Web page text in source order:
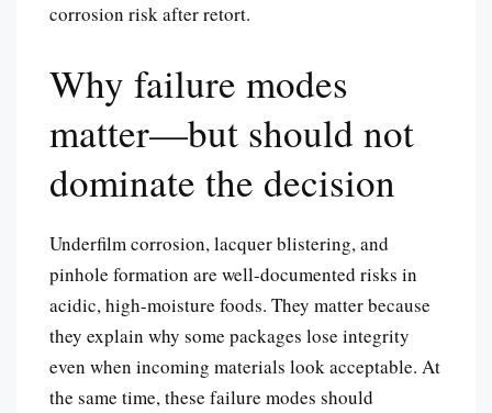
corrosion risk after retort.
Why failure modes
matter—but should not
dominate the decision
Underfilm corrosion, lacquer blistering, and
pinhole formation are well-documented risks in
acidic, high-moisture foods. They matter because
they explain why some packages lose integrity
even when incoming materials look acceptable. At
the same time, these failure modes should